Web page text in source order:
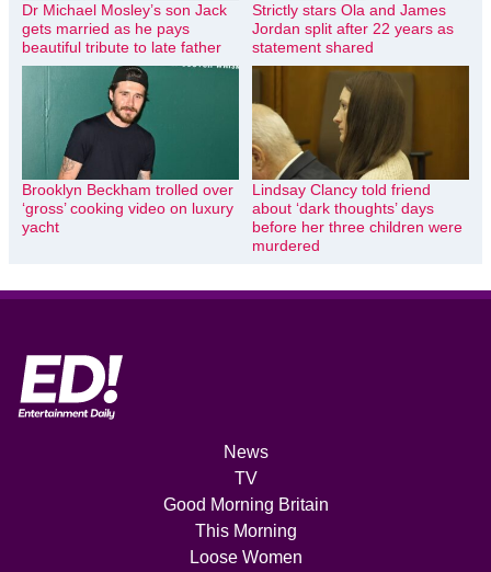
Dr Michael Mosley’s son Jack
gets married as he pays
beautiful tribute to late father
Strictly stars Ola and James
Jordan split after 22 years as
statement shared
Brooklyn Beckham trolled over
‘gross’ cooking video on luxury
yacht
Lindsay Clancy told friend
about ‘dark thoughts’ days
before her three children were
murdered
News
TV
Good Morning Britain
This Morning
Loose Women